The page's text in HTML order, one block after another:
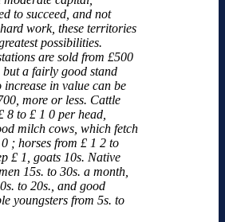
to succeed, and not
work, these territories
possibilities.
are sold from £500
but a fairly good stand
increase in value can be
more or less. Cattle
8 to £ 1 0 per head,
milch cows, which fetch
; horses from £ 1 2 to
£ 1, goats 10s. Native
15s. to 30s. a month,
to 20s., and good
youngsters from 5s. to